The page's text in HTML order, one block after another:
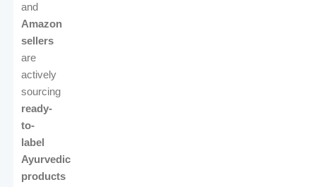
and
Amazon
sellers
are
actively
sourcing
ready-
to-
label
Ayurvedic
products